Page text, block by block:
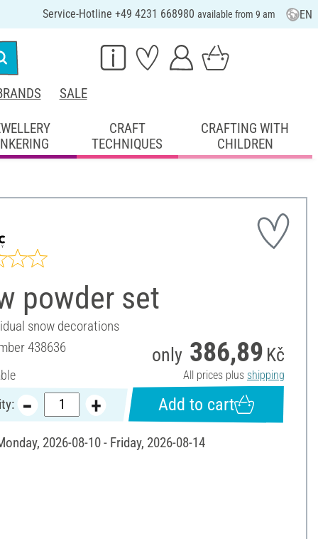
Service-Hotline +49 4231 668980 available from 9 am EN
SALE
CRAFT
TECHNIQUES
CRAFTING WITH
CHILDREN
powder set
snow decorations
438636 only 386,89 Kč
All prices plus shipping
Add to cart
2026-08-10 - Friday, 2026-08-14